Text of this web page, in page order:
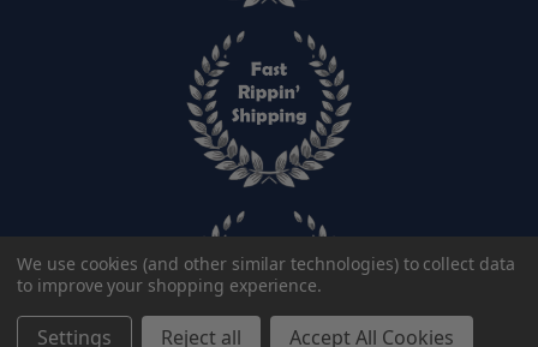
We use cookies (and other similar technologies) to collect data
to improve your shopping experience.
Settings Reject all Accept All Cookies